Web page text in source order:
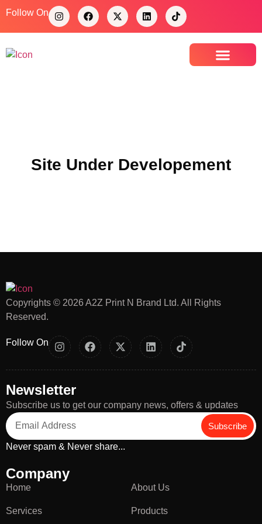
Follow On
Site Under Developement
Copyrights © 2026 A2Z Print N Brand Ltd. All Rights
Reserved.
Follow On
Newsletter
Subscribe us to get our company news, offers & updates
Subscribe
Never spam & Never share...
Company
Home About Us
Services Products